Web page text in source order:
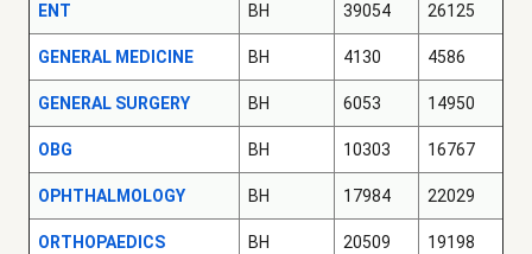
ENT BH 39054 26125
GENERAL MEDICINE BH 4130 4586
GENERAL SURGERY BH 6053 14950
OBG BH 10303 16767
OPHTHALMOLOGY BH 17984 22029
ORTHOPAEDICS BH 20509 19198